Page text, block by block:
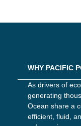
WHY PACIFIC
As drivers of
generating
Ocean share a
efficient, fluid,